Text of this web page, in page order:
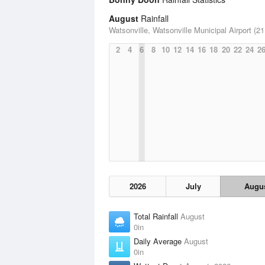
August Rainfall
Watsonville, Watsonville Municipal Airport
2
4 6 8 10 12 14 16 18 20 22 24 26
2026 July
Total Rainfall August
0in
Daily Average August
0in